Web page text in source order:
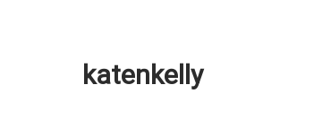
katenkelly